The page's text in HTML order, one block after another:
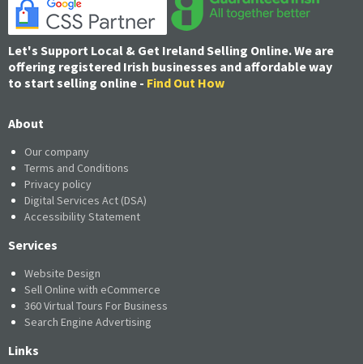
Let's Support Local & Get Ireland Selling Online. We are
offering registered Irish businesses and affordable way
to start selling online - Find Out How
About
Our company
Terms and Conditions
Privacy policy
Digital Services Act (DSA)
Accessibility Statement
Services
Website Design
Sell Online with eCommerce
360 Virtual Tours For Business
Search Engine Advertising
Links